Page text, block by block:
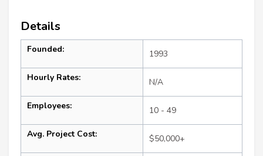
Details
Founded: 1993
Hourly Rates: N/A
Employees: 10 - 49
Avg. Project Cost: $50,000+